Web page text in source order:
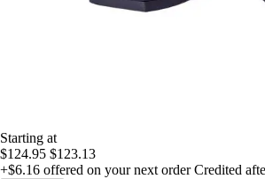
Starting at
$124.95 $123.13
+$6.16 offered on your next order Credited